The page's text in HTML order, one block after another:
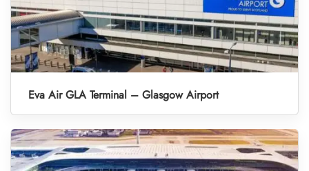
Eva Air GLA Terminal – Glasgow Airport